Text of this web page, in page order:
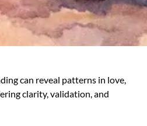
can reveal patterns in love,
clarity, validation, and